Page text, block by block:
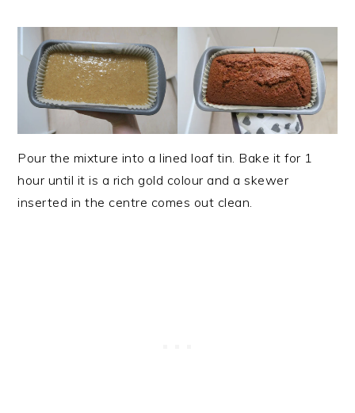
Pour the mixture into a lined loaf tin. Bake it for 1
hour until it is a rich gold colour and a skewer
inserted in the centre comes out clean.